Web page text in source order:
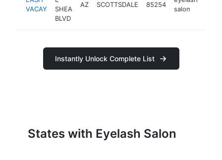
VACAY
SHEA
BLVD
AZ SCOTTSDALE 85254
salon
Instantly Unlock Complete List
States with Eyelash Salon